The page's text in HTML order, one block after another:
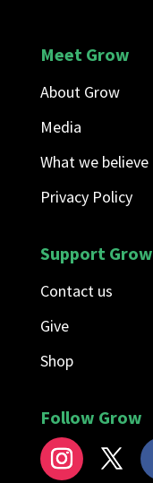
Meet Grow
About Grow
Media
What we believe
Privacy Policy
Support Grow
Contact us
Give
Shop
Follow Grow